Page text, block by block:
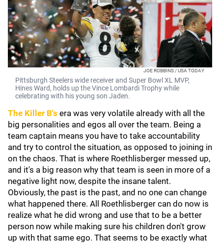
JOE ROBBINS / USA TODAY
Pittsburgh Steelers wide receiver and Super Bowl XL MVP,
Hines Ward, holds up the Vince Lombardi Trophy while
celebrating with his young son Jaden.
The Killer B's era was very volatile already with all the
big personalities and egos all over the team. Being a
team captain means you have to take accountability
and try to control the situation, as opposed to joining in
on the chaos. That is where Roethlisberger messed up,
and it's a big reason why that team is seen in more of a
negative light now, despite the insane talent.
Obviously, the past is the past, and no one can change
what happened there. All Roethlisberger can do now is
realize what he did wrong and use that to be a better
person now while making sure his children don't grow
up with that same ego. That seems to be exactly what